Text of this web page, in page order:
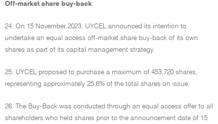
Off-market share buy-back
24. On 15 November 2023, UYCEL announced its intention to
undertake an equal access off-market share buy-back of its own
shares as part of its capital management strategy.
25. UYCEL proposed to purchase a maximum of 453,720 shares,
representing approximately 25.6% of the total shares on issue.
26. The Buy-Back was conducted through an equal access offer to all
shareholders who held shares prior to the announcement date of 15